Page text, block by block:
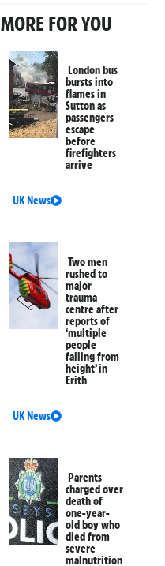
MORE FOR YOU
London bus
bursts into
flames in
Sutton as
passengers
escape
before
firefighters
arrive
UK News
Two men
rushed to
major
trauma
centre after
reports of
‘multiple
people
falling from
height’ in
Erith
UK News
Parents
charged over
death of
one-year-
old boy who
died from
severe
malnutrition